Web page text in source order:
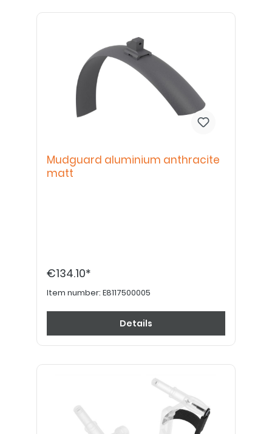
Mudguard aluminium anthracite
matt
€134.10*
Item number: E8117500005
Details